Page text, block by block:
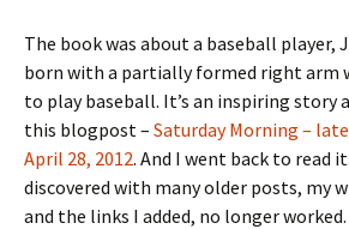
The book was about a baseball player,
born with a partially formed right arm
to play baseball. It’s an inspiring story
this blogpost – Saturday Morning –
April 28, 2012. And I went back to read
discovered with many older posts, my
and the links I added, no longer